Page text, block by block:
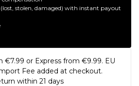
(lost, stolen, damaged) with instant payout
€7.99 or Express from €9.99. EU
Fee added at checkout.
within 21 days